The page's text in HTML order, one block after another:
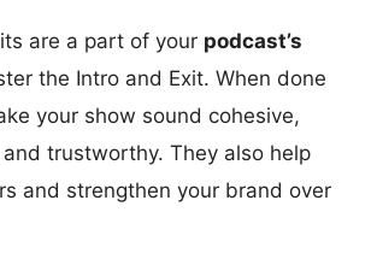
are a part of your podcast’s
the Intro and Exit. When done
your show sound cohesive,
trustworthy. They also help
and strengthen your brand over